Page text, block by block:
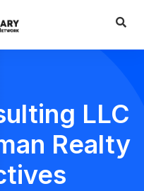
LLC
Realty